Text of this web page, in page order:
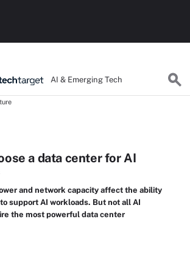
AI & Emerging Tech
a data center for AI
and network capacity affect the ability
support AI workloads. But not all AI
the most powerful data center